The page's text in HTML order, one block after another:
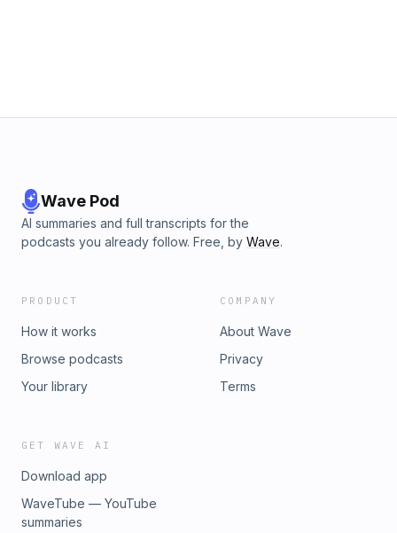
Wave Pod
AI summaries and full transcripts for the
podcasts you already follow. Free, by Wave.
PRODUCT
How it works
Browse podcasts
Your library
COMPANY
About Wave
Privacy
Terms
GET WAVE AI
Download app
WaveTube — YouTube
summaries